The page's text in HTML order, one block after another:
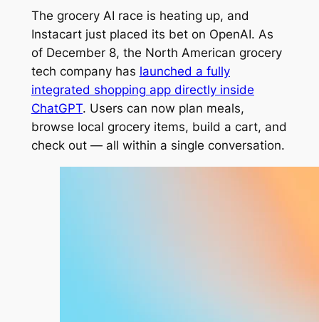
The grocery AI race is heating up, and
Instacart just placed its bet on OpenAI. As
of December 8, the North American grocery
tech company has launched a fully
integrated shopping app directly inside
ChatGPT. Users can now plan meals,
browse local grocery items, build a cart, and
check out — all within a single conversation.